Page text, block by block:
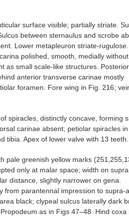
surface visible; partially striate.
between sternaulus and scrobe
Lower metapleuron striate-rugulose.
polished, smooth, medially without
as small scale-like structures. Posterior
anterior transverse carinae mostly
foramen. Fore wing in Fig. 216;
spiracles, distinctly concave, forming
carinae absent; petiolar spiracles
tibia. Apex of lower valve with 13 teeth.
pale greenish yellow marks
only at malar space; width on
distance, slightly narrower on gena.
from parantennal impression to supra-
black; clypeal sulcus laterally dark
as in Figs 47–48. Hind coxa